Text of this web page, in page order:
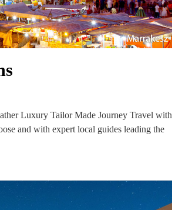
Luxury Tailor Made Journey Travel with
and with expert local guides leading the